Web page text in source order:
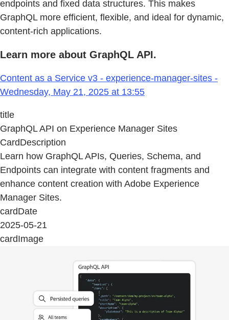
endpoints and fixed data structures. This makes
GraphQL more efficient, flexible, and ideal for dynamic,
content-rich applications.
Learn more about GraphQL API.
Content as a Service v3 - experience-manager-sites -
Wednesday, May 21, 2025 at 13:55
title
GraphQL API on Experience Manager Sites
CardDescription
Learn how GraphQL APIs, Queries, Schema, and
Endpoints can integrate with content fragments and
enhance content creation with Adobe Experience
Manager Sites.
cardDate
2025-05-21
cardImage